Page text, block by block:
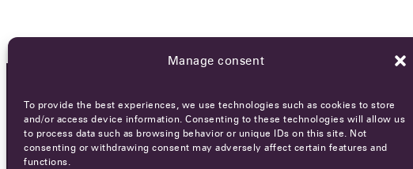
Manage consent
To provide the best experiences, we use technologies such as cookies to store
and/or access device information. Consenting to these technologies will allow us
to process data such as browsing behavior or unique IDs on this site. Not
consenting or withdrawing consent may adversely affect certain features and
functions.
OCA NEWSLETTER